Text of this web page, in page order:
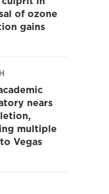
of ozone
gains
nears
multiple
Vegas